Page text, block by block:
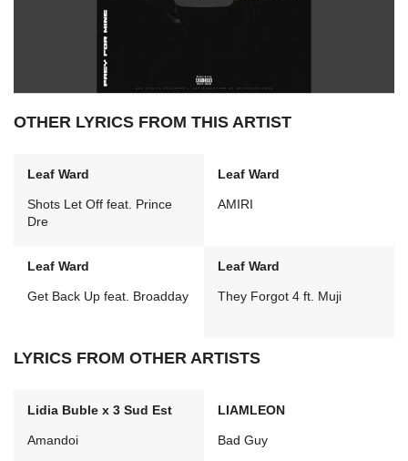
OTHER LYRICS FROM THIS ARTIST
Leaf Ward
Shots Let Off feat. Prince
Dre
Leaf Ward
AMIRI
Leaf Ward
Get Back Up feat. Broadday
Leaf Ward
They Forgot 4 ft. Muji
LYRICS FROM OTHER ARTISTS
Lidia Buble x 3 Sud Est
Amandoi
LIAMLEON
Bad Guy